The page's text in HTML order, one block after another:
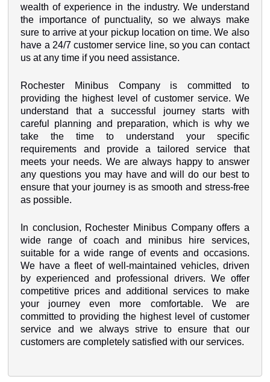
wealth of experience in the industry. We understand
the importance of punctuality, so we always make
sure to arrive at your pickup location on time. We also
have a 24/7 customer service line, so you can contact
us at any time if you need assistance.
Rochester Minibus Company is committed to
providing the highest level of customer service. We
understand that a successful journey starts with
careful planning and preparation, which is why we
take the time to understand your specific
requirements and provide a tailored service that
meets your needs. We are always happy to answer
any questions you may have and will do our best to
ensure that your journey is as smooth and stress-free
as possible.
In conclusion, Rochester Minibus Company offers a
wide range of coach and minibus hire services,
suitable for a wide range of events and occasions.
We have a fleet of well-maintained vehicles, driven
by experienced and professional drivers. We offer
competitive prices and additional services to make
your journey even more comfortable. We are
committed to providing the highest level of customer
service and we always strive to ensure that our
customers are completely satisfied with our services.